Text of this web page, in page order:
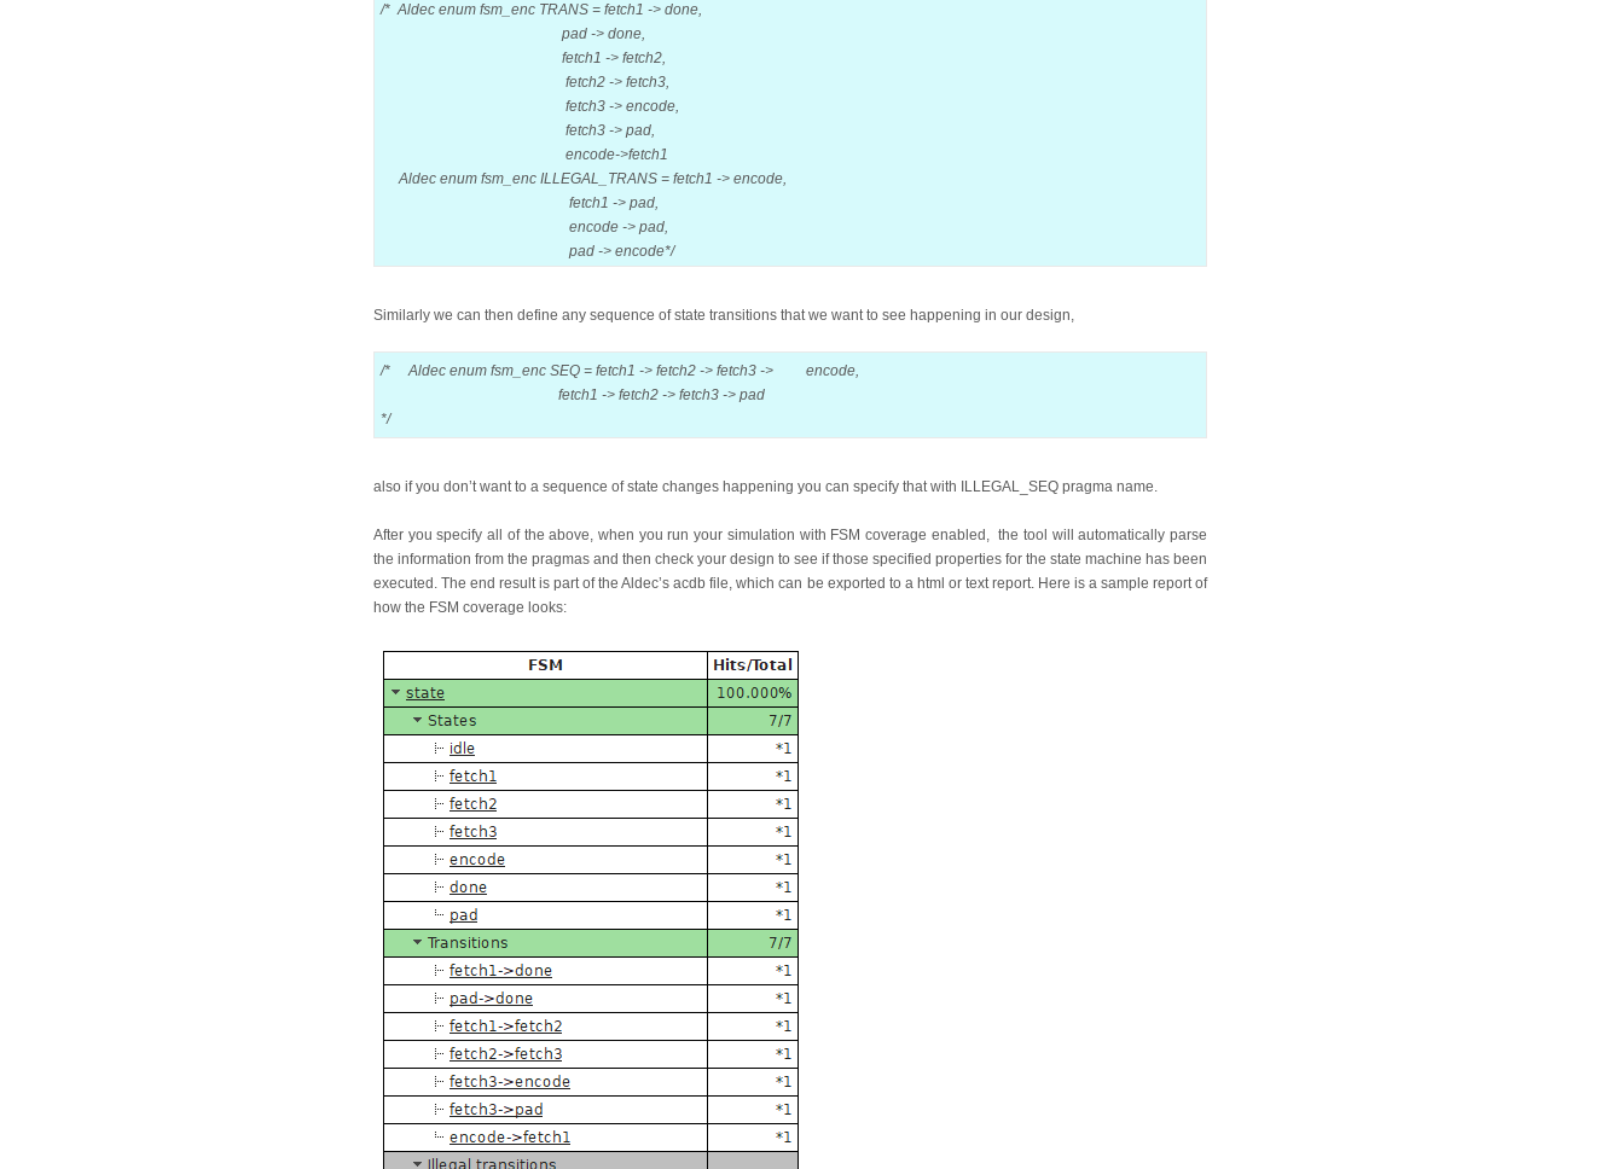
/* Aldec enum fsm_enc TRANS = fetch1 -> done,
pad -> done,
fetch1 -> fetch2,
fetch2 -> fetch3,
fetch3 -> encode,
fetch3 -> pad,
encode->fetch1
Aldec enum fsm_enc ILLEGAL_TRANS = fetch1 -> encode,
fetch1 -> pad,
encode -> pad,
pad -> encode*/
Similarly we can then define any sequence of state transitions that we want to see happening in our design,
/* Aldec enum fsm_enc SEQ = fetch1 -> fetch2 -> fetch3 -> encode,
fetch1 -> fetch2 -> fetch3 -> pad
*/
also if you don’t want to a sequence of state changes happening you can specify that with ILLEGAL_SEQ pragma name.
After you specify all of the above, when you run your simulation with FSM coverage enabled, the tool will automatically parse
the information from the pragmas and then check your design to see if those specified properties for the state machine has been
executed. The end result is part of the Aldec’s acdb file, which can be exported to a html or text report. Here is a sample report of
how the FSM coverage looks: